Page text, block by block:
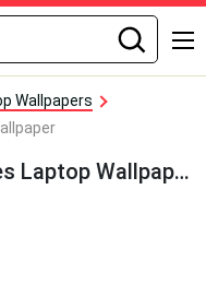
Wallpapers
Array Of Inverted Red Roses Laptop Wallpaper